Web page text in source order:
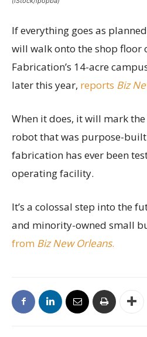
If everything goes as
will walk onto the shop floor
Fabrication’s 14-acre
later this year, reports Biz
When it does, it will mark
robot that was purpose-
fabrication has ever been
operating facility.
It’s a colossal step into the
and minority-owned small
from Biz New Orleans.